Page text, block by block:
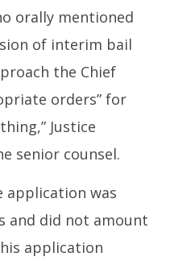
orally mentioned
of interim bail
the Chief
orders” for
Justice
senior counsel.
application was
and did not amount
application